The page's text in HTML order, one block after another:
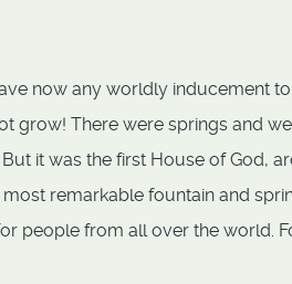
now any worldly inducement
grow! There were springs and
it was the first House of God,
remarkable fountain and
people from all over the world.